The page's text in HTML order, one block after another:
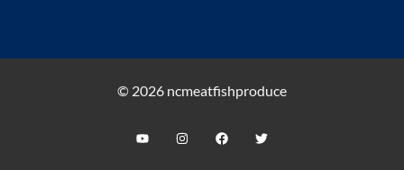
© 2026 ncmeatfishproduce